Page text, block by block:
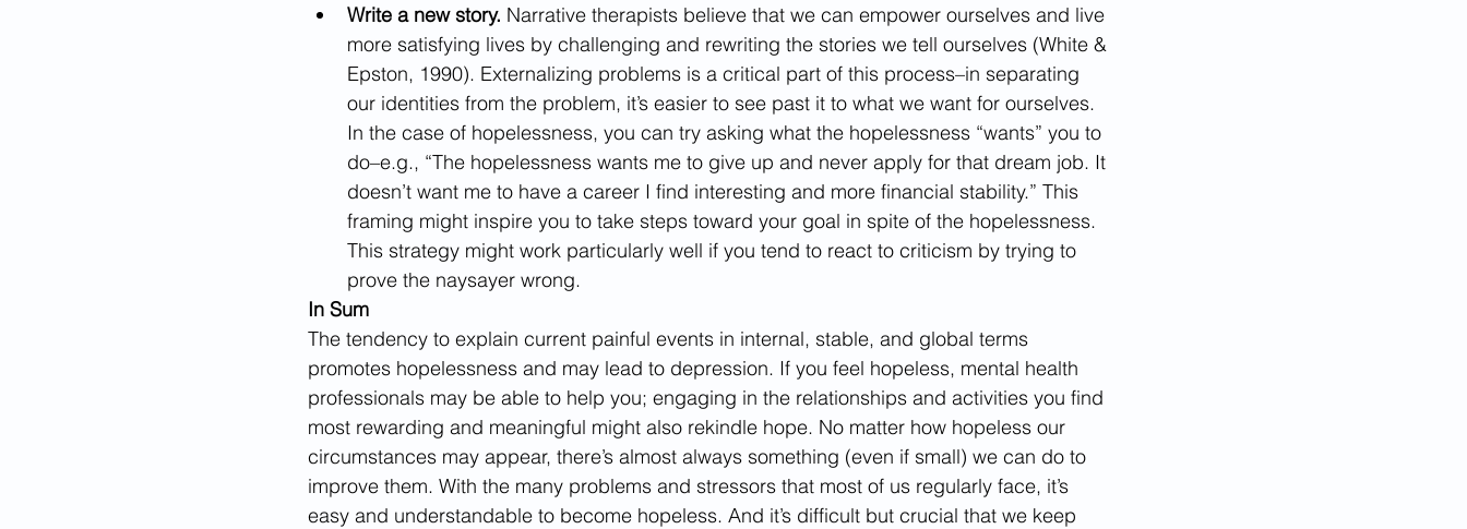
Write a new story. Narrative therapists believe that we can empower ourselves and live
more satisfying lives by challenging and rewriting the stories we tell ourselves (White &
Epston, 1990). Externalizing problems is a critical part of this process–in separating
our identities from the problem, it’s easier to see past it to what we want for ourselves.
In the case of hopelessness, you can try asking what the hopelessness “wants” you to
do–e.g., “The hopelessness wants me to give up and never apply for that dream job. It
doesn’t want me to have a career I find interesting and more financial stability.” This
framing might inspire you to take steps toward your goal in spite of the hopelessness.
This strategy might work particularly well if you tend to react to criticism by trying to
prove the naysayer wrong.
In Sum
The tendency to explain current painful events in internal, stable, and global terms
promotes hopelessness and may lead to depression. If you feel hopeless, mental health
professionals may be able to help you; engaging in the relationships and activities you find
most rewarding and meaningful might also rekindle hope. No matter how hopeless our
circumstances may appear, there’s almost always something (even if small) we can do to
improve them. With the many problems and stressors that most of us regularly face, it’s
easy and understandable to become hopeless. And it’s difficult but crucial that we keep